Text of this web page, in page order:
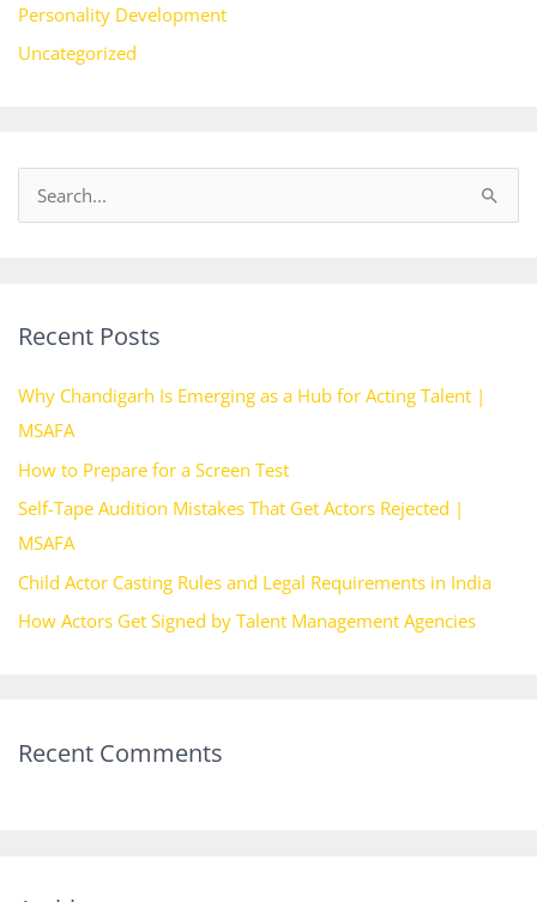
Personality Development
Uncategorized
c
f
o
r
:
Recent Posts
Why Chandigarh Is Emerging as a Hub for Acting Talent |
MSAFA
How to Prepare for a Screen Test
Self-Tape Audition Mistakes That Get Actors Rejected |
MSAFA
Child Actor Casting Rules and Legal Requirements in India
How Actors Get Signed by Talent Management Agencies
Recent Comments